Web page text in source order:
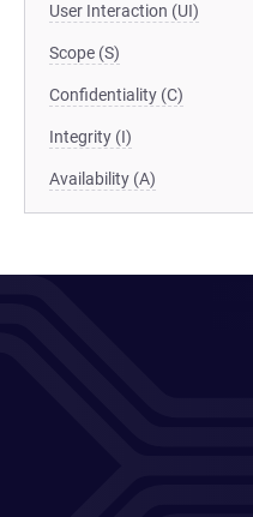
User Interaction (UI)
Scope (S)
Confidentiality (C)
Integrity (I)
Availability (A)